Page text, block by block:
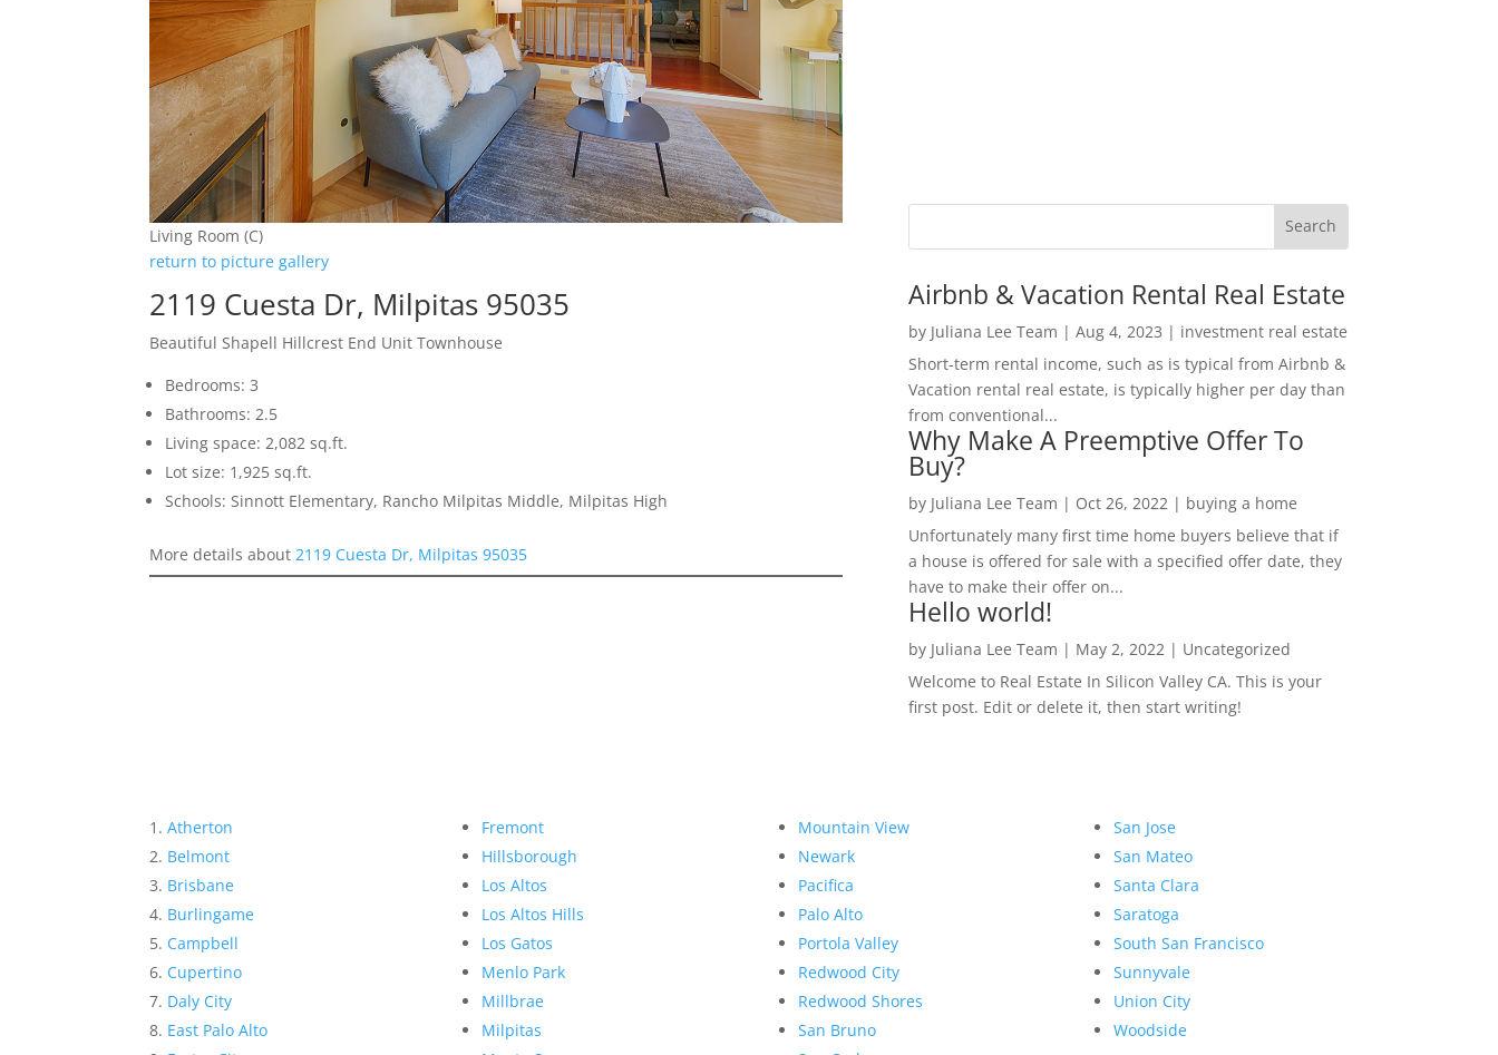
Living Room (C)
return to picture gallery
2119 Cuesta Dr, Milpitas 95035
Beautiful Shapell Hillcrest End Unit Townhouse
Bedrooms: 3
Bathrooms: 2.5
Living space: 2,082 sq.ft.
Lot size: 1,925 sq.ft.
Schools: Sinnott Elementary, Rancho Milpitas Middle, Milpitas High
More details about 2119 Cuesta Dr, Milpitas 95035
Airbnb & Vacation Rental Real Estate
by Juliana Lee Team | Aug 4, 2023 | investment real estate
Short-term rental income, such as is typical from Airbnb &
Vacation rental real estate, is typically higher per day than
from conventional...
Why Make A Preemptive Offer To
Buy?
by Juliana Lee Team | Oct 26, 2022| buying a home
Unfortunately many first time home buyers believe that if
a house is offered for sale with a specified offer date, they
have to make their offer on...
Hello world!
by Juliana Lee Team | May 2, 2022| Uncategorized
Welcome to Real Estate In Silicon Valley CA. This is your
first post. Edit or delete it, then start writing!
Atherton
Belmont
Brisbane
Burlingame
Campbell
Cupertino
Daly City
East Palo Alto
Fremont
Hillsborough
Los Altos
Los Altos Hills
Los Gatos
Menlo Park
Millbrae
Milpitas
Mountain View
Newark
Pacifica
Palo Alto
Portola Valley
Redwood City
Redwood Shores
San Bruno
San Jose
San Mateo
Santa Clara
Saratoga
South San Francisco
Sunnyvale
Union City
Woodside